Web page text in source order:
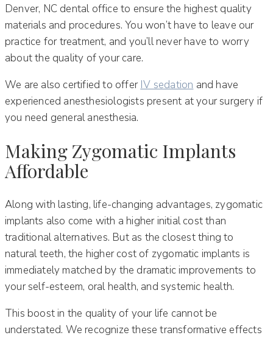
Denver, NC dental office to ensure the highest quality
materials and procedures. You won’t have to leave our
practice for treatment, and you’ll never have to worry
about the quality of your care.
We are also certified to offer IV sedation and have
experienced anesthesiologists present at your surgery if
you need general anesthesia.
Making Zygomatic Implants
Affordable
Along with lasting, life-changing advantages, zygomatic
implants also come with a higher initial cost than
traditional alternatives. But as the closest thing to
natural teeth, the higher cost of zygomatic implants is
immediately matched by the dramatic improvements to
your self-esteem, oral health, and systemic health.
This boost in the quality of your life cannot be
understated. We recognize these transformative effects